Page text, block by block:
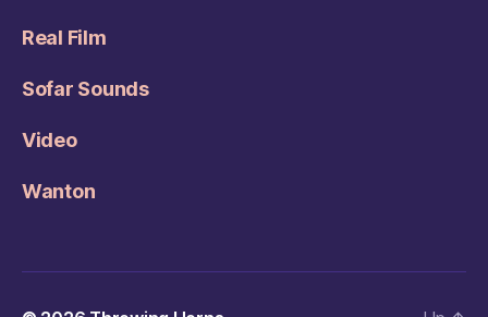
Real Film
Sofar Sounds
Video
Wanton